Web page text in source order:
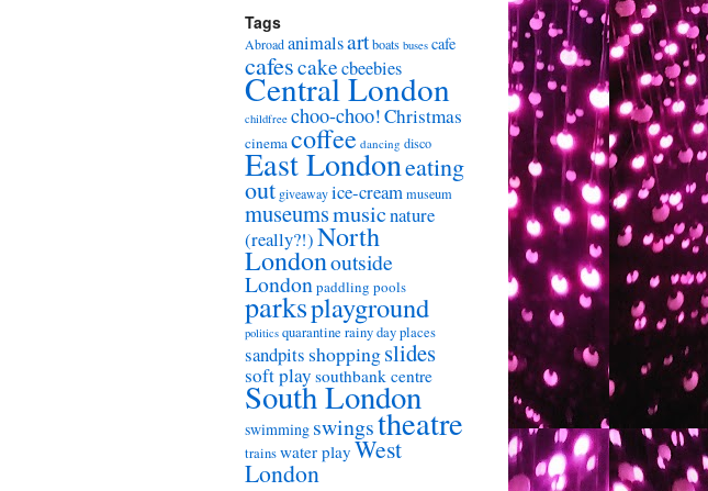
Tags
Abroadanimalsartboats buses cafe
cafescakecbeebies
Central London
childfree choo-choo!Christmas
cinemacoffee dancing disco
East Londoneating
out giveawayice-creammuseum
museumsmusicnature
(really?!)North
Londonoutside
Londonpaddling pools
parksplayground
politics quarantine rainy day places
sandpits shoppingslides
soft play southbank centre
South London
swimming swingstheatre
trainswater play West
London